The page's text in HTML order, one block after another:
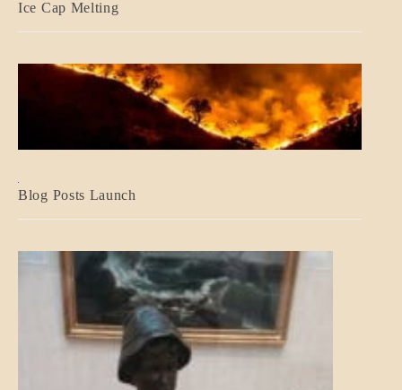
BLOG_POST
Ice Cap Melting
BLOG_POST
Blog Posts Launch